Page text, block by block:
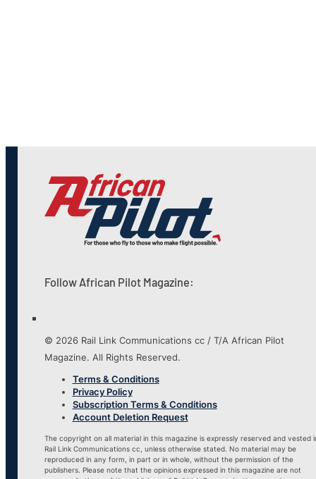
Follow African Pilot Magazine:
© 2026 Rail Link Communications cc / T/A African Pilot
Magazine. All Rights Reserved.
Terms & Conditions
Privacy Policy
Subscription Terms & Conditions
Account Deletion Request
The copyright on all material in this magazine is expressly reserved and vested
Rail Link Communications cc, unless otherwise stated. No material may be
reproduced in any form, in part or in whole, without the permission of the
publishers. Please note that the opinions expressed in this magazine are not